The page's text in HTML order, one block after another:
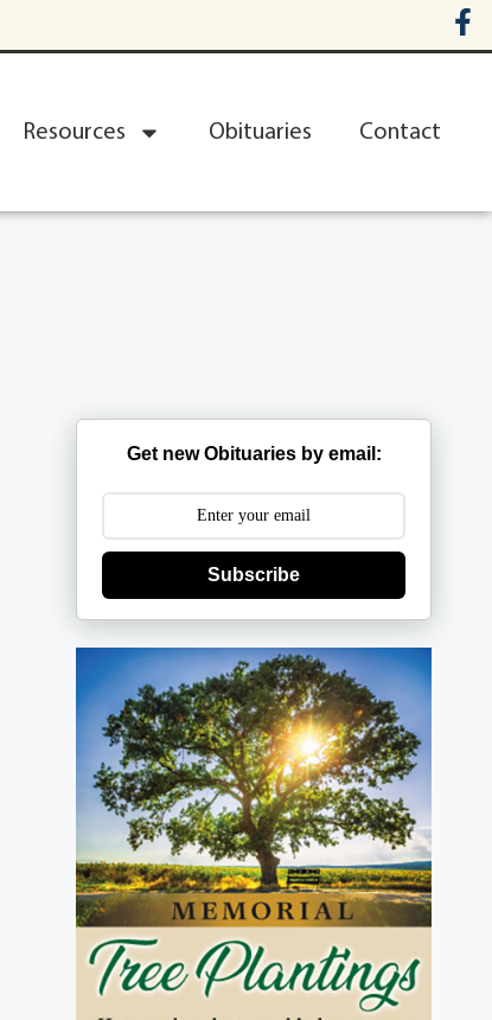
Resources Obituaries Contact
Get new Obituaries by email:
Subscribe